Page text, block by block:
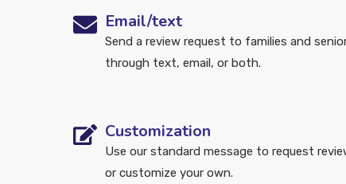
Email/text
Send a review request to families and
through text, email, or both.
Customization
Use our standard message to request
or customize your own.